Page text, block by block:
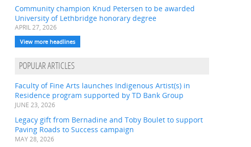
Community champion Knud Petersen to be awarded
University of Lethbridge honorary degree
APRIL 27, 2026
View more headlines
POPULAR ARTICLES
Faculty of Fine Arts launches Indigenous Artist(s) in
Residence program supported by TD Bank Group
JUNE 23, 2026
Legacy gift from Bernadine and Toby Boulet to support
Paving Roads to Success campaign
MAY 28, 2026